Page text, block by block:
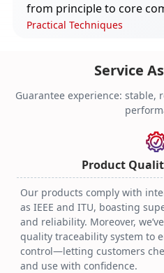
from principle to core
in one article
Practical Techniques
computing power
Q & A
Core Functions and
Practical Techniques
Service
Guarantee experience:
Product
Our products comply with
as IEEE and ITU, boasting
and reliability. Moreover,
quality traceability system to
control—letting customers
and use with confidence.